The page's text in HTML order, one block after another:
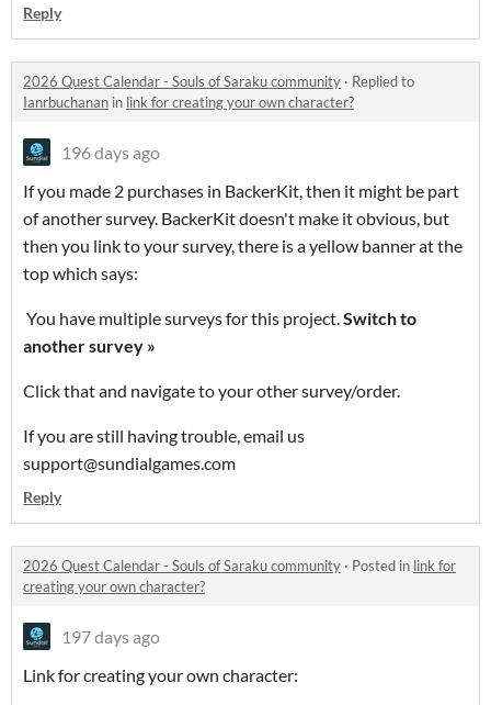
Reply
2026 Quest Calendar - Souls of Saraku community · Replied to
Ianrbuchanan in link for creating your own character?
196 days ago
If you made 2 purchases in BackerKit, then it might be part
of another survey. BackerKit doesn't make it obvious, but
then you link to your survey, there is a yellow banner at the
top which says:
You have multiple surveys for this project.Switch to
another survey »
Click that and navigate to your other survey/order.
If you are still having trouble, email us
support@sundialgames.com
Reply
2026 Quest Calendar - Souls of Saraku community · Posted in link for
creating your own character?
197 days ago
Link for creating your own character: